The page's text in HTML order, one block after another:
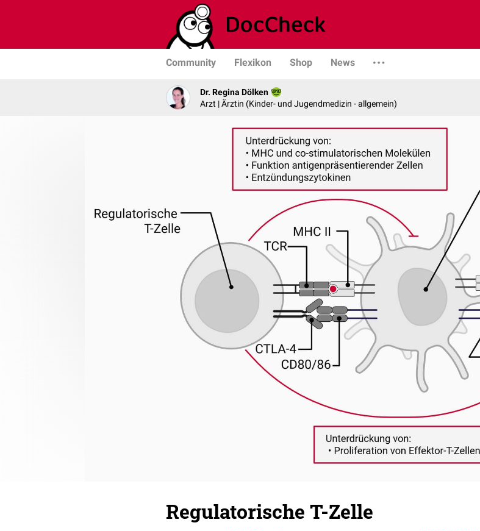
Community Flexikon Shop News
Dr. Regina Dölken
Arzt | Ärztin (Kinder- und Jugendmedizin - allgemein)
Regulatorische T-Zelle